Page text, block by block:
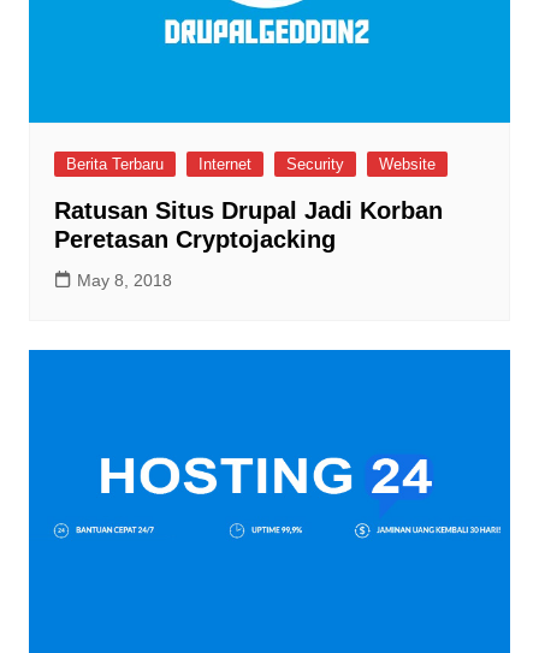
Berita Terbaru Internet Security Website
Ratusan Situs Drupal Jadi Korban
Peretasan Cryptojacking
May 8, 2018